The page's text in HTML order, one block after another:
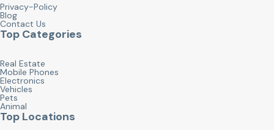
Privacy-Policy
Blog
Contact Us
Top Categories
Real Estate
Mobile Phones
Electronics
Vehicles
Pets
Animal
Top Locations